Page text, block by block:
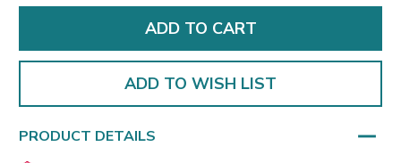
ADD TO WISH LIST
PRODUCT DETAILS